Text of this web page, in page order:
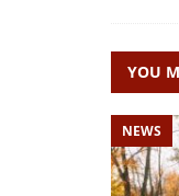
YOU
NEWS